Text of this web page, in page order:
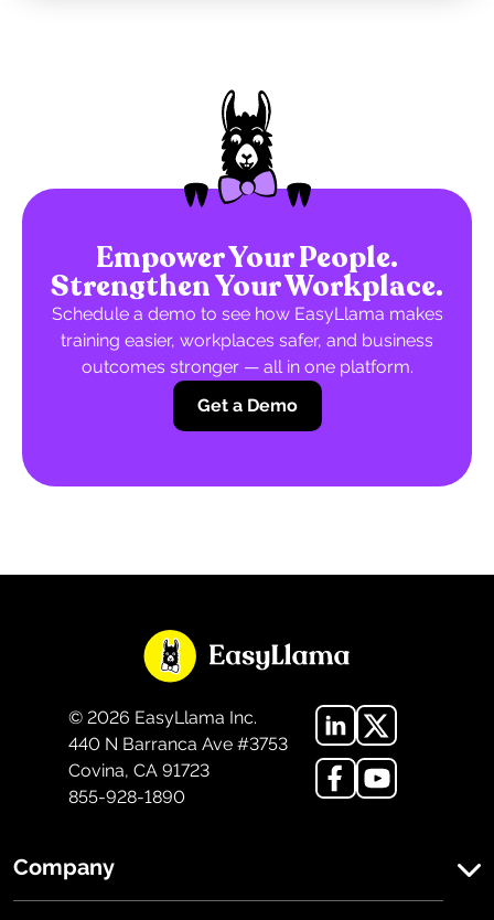
Empower Your People.
Strengthen Your Workplace.
Schedule a demo to see how EasyLlama makes
training easier, workplaces safer, and business
outcomes stronger — all in one platform.
Get a Demo
© 2026 EasyLlama Inc.
440 N Barranca Ave #3753
Covina, CA 91723
855-928-1890
Company